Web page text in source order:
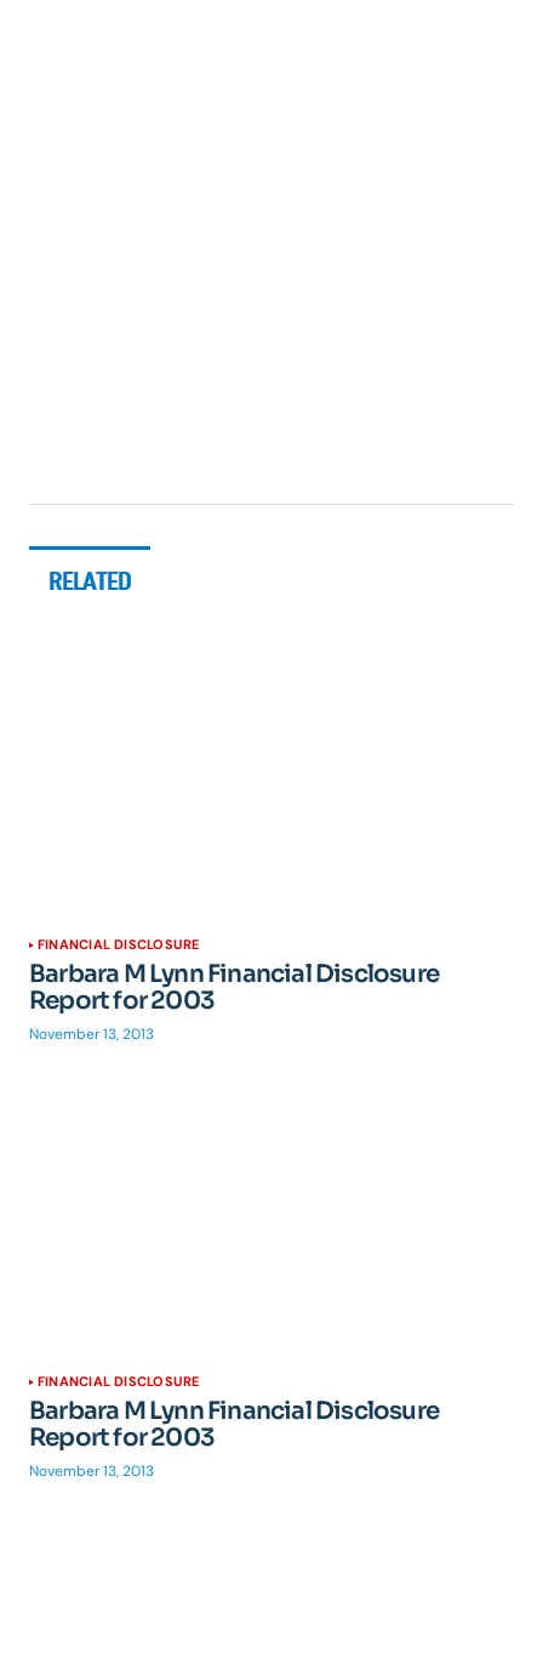
RELATED
FINANCIAL DISCLOSURE
Barbara M Lynn Financial Disclosure
Report for 2003
November 13, 2013
FINANCIAL DISCLOSURE
Barbara M Lynn Financial Disclosure
Report for 2003
November 13, 2013